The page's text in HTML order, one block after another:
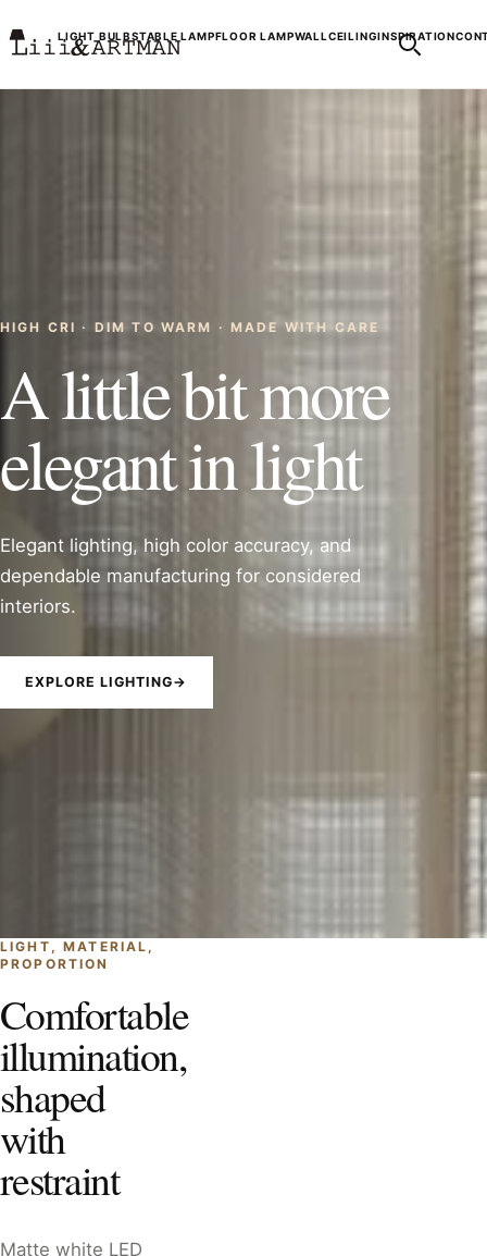
LIGHT BULBSTABLE LAMPFLOOR LAMPWALLCEILINGINSPIRATION
HIGH CRI · DIM TO WARM · MADE WITH CARE
A little bit more
elegant in light
Elegant lighting, high color accuracy, and
dependable manufacturing for considered
interiors.
EXPLORE LIGHTING→
LIGHT, MATERIAL,
PROPORTION
Comfortable
illumination,
shaped
with
restraint
Matte white LED